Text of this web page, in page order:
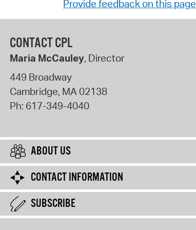
Provide feedback on this page
CONTACT CPL
Maria McCauley, Director
449 Broadway
Cambridge, MA02138
Ph: 617-349-4040
ABOUT US
CONTACT INFORMATION
SUBSCRIBE